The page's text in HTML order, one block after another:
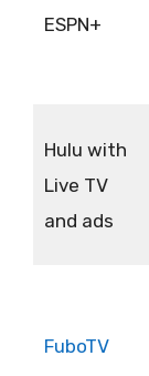
ESPN+
Hulu with
Live TV
and ads
FuboTV